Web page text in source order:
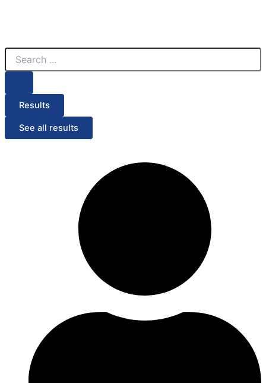
Search
Results
See all results